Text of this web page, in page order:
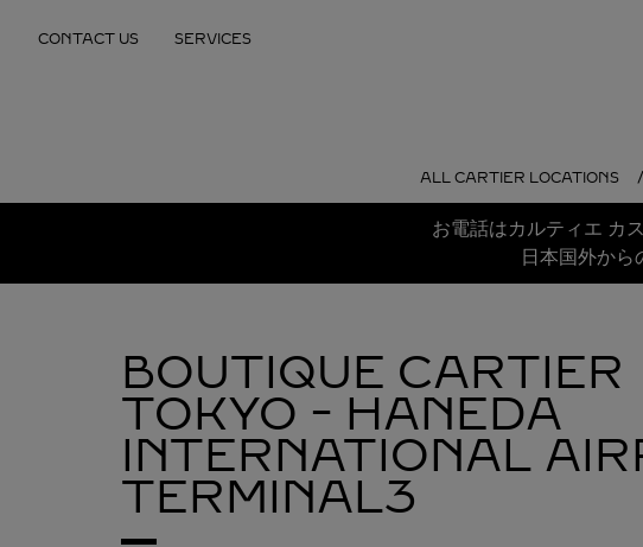
CONTACT US SERVICES
ALL CARTIER LOCATIONS
お電話はカルティエ カ
日本国外から
BOUTIQUE CARTIER
TOKYO - HANEDA
INTERNATIONAL
TERMINAL3